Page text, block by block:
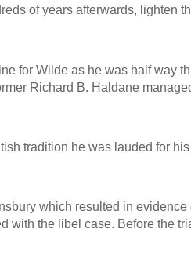
of years afterwards, lighten
for Wilde as he was half way
Richard B. Haldane
tradition he was lauded for
which resulted in
with the libel case. Before the